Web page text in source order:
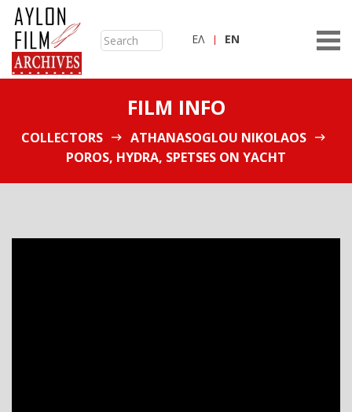
ΕΛ ΕN
FILM INFO
COLLECTORS
ATHANASOGLOU NIKOLAOS
POROS, HYDRA, SPETSES ON YACHT